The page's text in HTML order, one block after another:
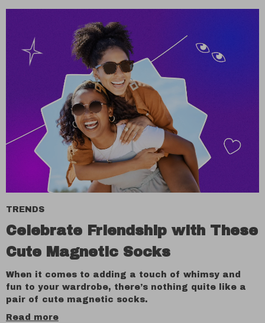
TRENDS
Celebrate Friendship with These
Cute Magnetic Socks
When it comes to adding a touch of whimsy and
fun to your wardrobe, there’s nothing quite like a
pair of cute magnetic socks.
Read more